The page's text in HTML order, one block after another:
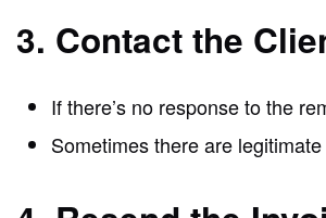
3. Contact the
If there’s no response to the
Sometimes there are